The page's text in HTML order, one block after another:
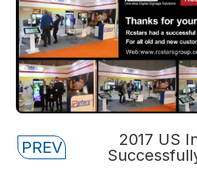
Posts
navigation
PREV
2017 US